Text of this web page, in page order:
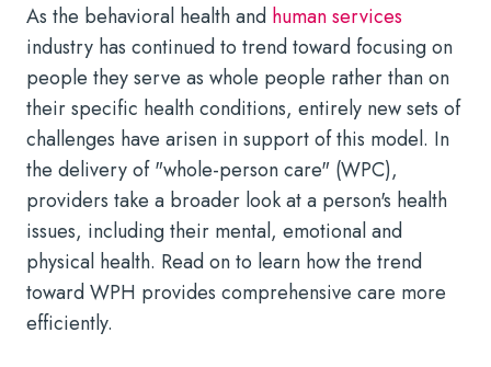
As the behavioral health and human services
industry has continued to trend toward focusing on
people they serve as whole people rather than on
their specific health conditions, entirely new sets of
challenges have arisen in support of this model. In
the delivery of "whole-person care" (WPC),
providers take a broader look at a person's health
issues, including their mental, emotional and
physical health. Read on to learn how the trend
toward WPH provides comprehensive care more
efficiently.